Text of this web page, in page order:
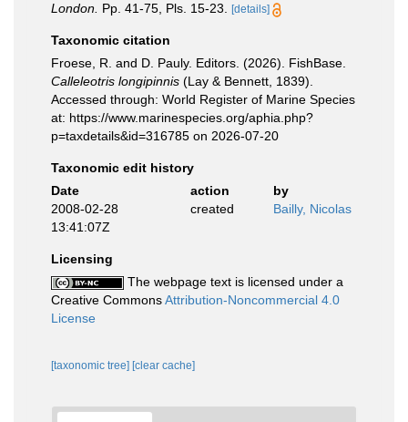
London. Pp. 41-75, Pls. 15-23. [details]
Taxonomic citation
Froese, R. and D. Pauly. Editors. (2026). FishBase.
Calleleotris longipinnis (Lay & Bennett, 1839).
Accessed through: World Register of Marine Species
at: https://www.marinespecies.org/aphia.php?
p=taxdetails&id=316785 on 2026-07-20
Taxonomic edit history
Date
action
by
2008-02-28
13:41:07Z
created Bailly, Nicolas
Licensing
The webpage text is licensed under a
Creative CommonsAttribution-Noncommercial 4.0
License
[taxonomic tree] [clear cache]